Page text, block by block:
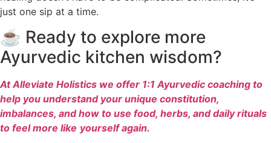
just one sip at a time.
☕ Ready to explore more
Ayurvedic kitchen wisdom?
At Alleviate Holistics we offer 1:1 Ayurvedic coaching to
help you understand your unique constitution,
imbalances, and how to use food, herbs, and daily rituals
to feel more like yourself again.